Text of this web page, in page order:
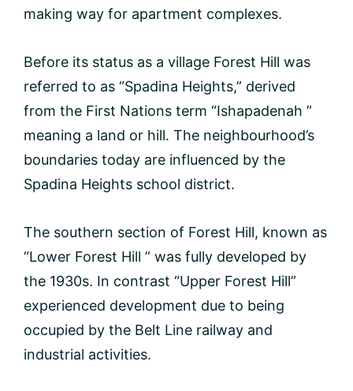
making way for apartment complexes.
Before its status as a village Forest Hill was
referred to as “Spadina Heights,” derived
from the First Nations term “Ishapadenah ”
meaning a land or hill. The neighbourhood’s
boundaries today are influenced by the
Spadina Heights school district.
The southern section of Forest Hill, known as
“Lower Forest Hill ” was fully developed by
the 1930s. In contrast “Upper Forest Hill”
experienced development due to being
occupied by the Belt Line railway and
industrial activities.